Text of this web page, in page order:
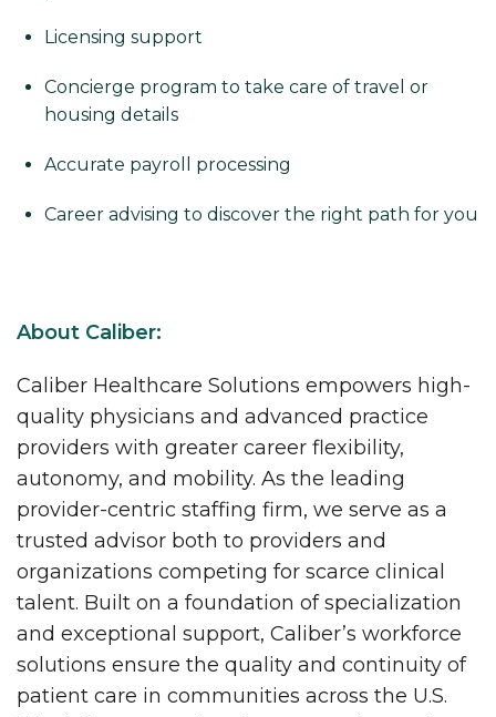
Licensing support
Concierge program to take care of travel or
housing details
Accurate payroll processing
Career advising to discover the right path for you
About Caliber:
Caliber Healthcare Solutions empowers high-
quality physicians and advanced practice
providers with greater career flexibility,
autonomy, and mobility. As the leading
provider-centric staffing firm, we serve as a
trusted advisor both to providers and
organizations competing for scarce clinical
talent. Built on a foundation of specialization
and exceptional support, Caliber’s workforce
solutions ensure the quality and continuity of
patient care in communities across the U.S.